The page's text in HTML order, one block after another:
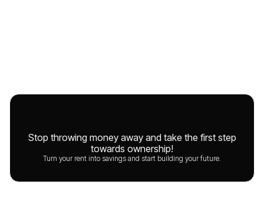
Stop throwing money away and take the first step
towards ownership!
Turn your rent into savings and start building your future.